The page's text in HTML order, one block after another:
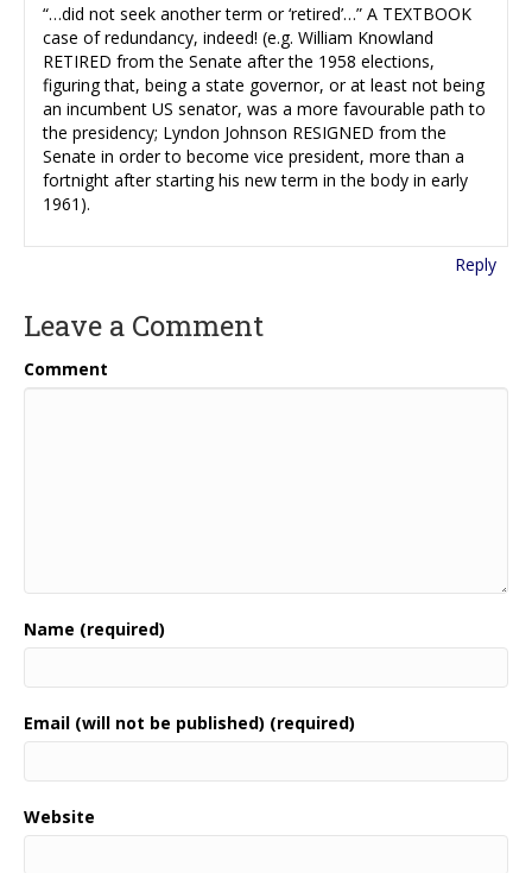
“…did not seek another term or ‘retired’…” A TEXTBOOK
case of redundancy, indeed! (e.g. William Knowland
RETIRED from the Senate after the 1958 elections,
figuring that, being a state governor, or at least not being
an incumbent US senator, was a more favourable path to
the presidency; Lyndon Johnson RESIGNED from the
Senate in order to become vice president, more than a
fortnight after starting his new term in the body in early
1961).
Reply
Leave a Comment
Comment
Name (required)
Email (will not be published) (required)
Website